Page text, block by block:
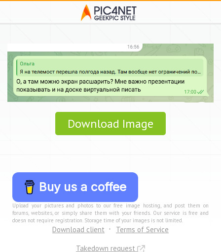
Download Image
Buy us a coffee
Upload your pictures and photos to our free image hosting, and post them on
forums, websites, or simply share them with your friends. Our service is free and
doesn not require registration. Storage time of your images is not limited.
Download client
Terms of Service
Takedown request